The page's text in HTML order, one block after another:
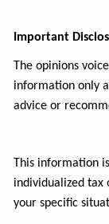
Important
The opinions
information only
advice or
This information
individualized tax
your specific